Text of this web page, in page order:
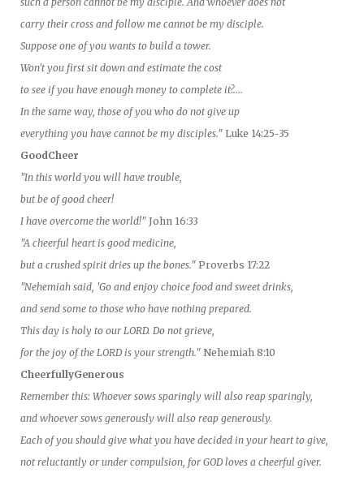
carry their cross and follow me cannot be my disciple.
Suppose one of you wants to build a tower.
Won't you first sit down and estimate the cost
to see if you have enough money to complete it?....
In the same way, those of you who do not give up
everything you have cannot be my disciples." Luke 14:25-35
GoodCheer
"In this world you will have trouble,
but be of good cheer!
I have overcome the world!" John 16:33
"A cheerful heart is good medicine,
but a crushed spirit dries up the bones." Proverbs 17:22
"Nehemiah said, 'Go and enjoy choice food and sweet drinks,
and send some to those who have nothing prepared.
This day is holy to our LORD. Do not grieve,
for the joy of the LORD is your strength." Nehemiah 8:10
CheerfullyGenerous
Remember this: Whoever sows sparingly will also reap sparingly,
and whoever sows generously will also reap generously.
Each of you should give what you have decided in your heart to give,
not reluctantly or under compulsion, for GOD loves a cheerful giver.